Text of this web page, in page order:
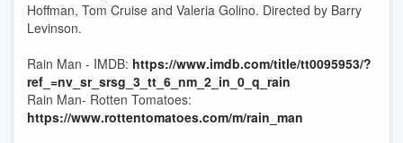
Hoffman, Tom Cruise and Valeria Golino. Directed by Barry
Levinson.
Rain Man - IMDB: https://www.imdb.com/title/tt0095953/?
ref_=nv_sr_srsg_3_tt_6_nm_2_in_0_q_rain
Rain Man- Rotten Tomatoes:
https://www.rottentomatoes.com/m/rain_man